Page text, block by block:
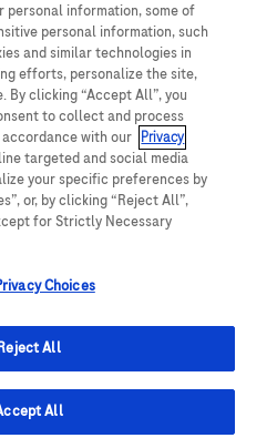
information, some of
personal information, such
and similar technologies in
efforts, personalize the site,
By clicking “Accept All”, you
to collect and process
with our Privacy
targeted and social media
your specific preferences by
or, by clicking “Reject All”,
for Strictly Necessary
Choices
All
All